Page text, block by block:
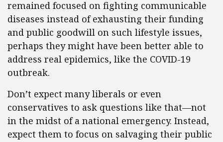
remained focused on fighting communicable
diseases instead of exhausting their funding
and public goodwill on such lifestyle issues,
perhaps they might have been better able to
address real epidemics, like the COVID-19
outbreak.
Don’t expect many liberals or even
conservatives to ask questions like that—not
in the midst of a national emergency. Instead,
expect them to focus on salvaging their public